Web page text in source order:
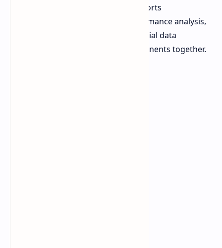
models for applications including sports
performance tracking, sports performance analysis,
computer vision analytics, and financial data
processing to integrate these components together.